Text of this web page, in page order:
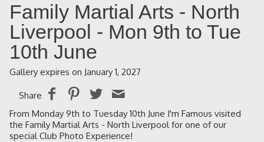
Family Martial Arts - North
Liverpool - Mon 9th to Tue
10th June
Gallery expires on January 1, 2027
Share
From Monday 9th to Tuesday 10th June I'm Famous visited
the Family Martial Arts - North Liverpool for one of our
special Club Photo Experience!